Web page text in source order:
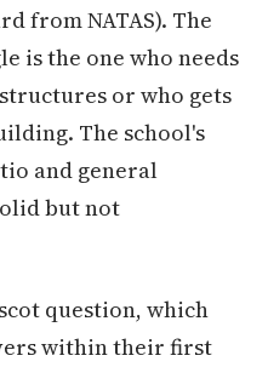
from NATAS). The
is the one who needs
or who gets
The school's
and general
but not
question, which
within their first